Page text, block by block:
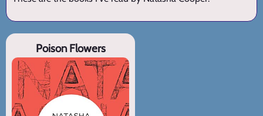
Poison Flowers